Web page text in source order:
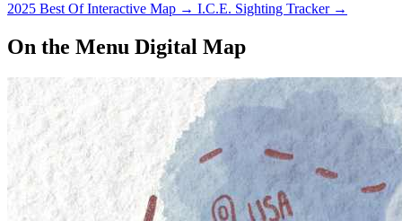
2025 Best Of Interactive Map → I.C.E. Sighting Tracker →
On the Menu Digital Map